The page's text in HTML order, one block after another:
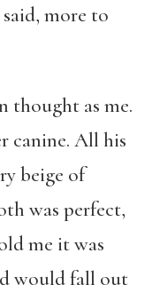
more to
thought as me.
canine. All his
beige of
was perfect,
me it was
would fall out